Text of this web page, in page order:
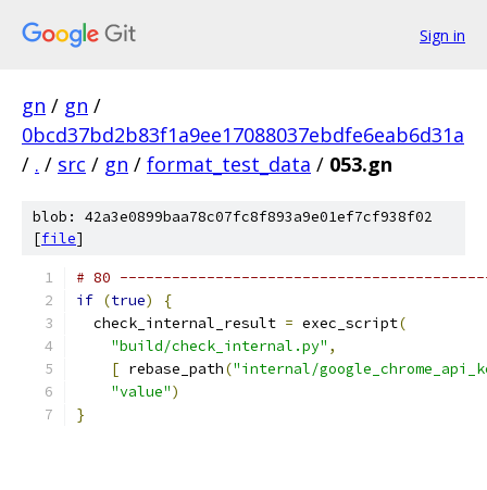
Sign in
gn / gn /
0bcd37bd2b83f1a9ee17088037ebdfe6eab6d31a
/ . / src / gn / format_test_data / 053.gn
blob: 42a3e0899baa78c07fc8f893a9e01ef7cf938f02
[file]
# 80
if (true)
{
  check_internal_result
= exec_script(
"build/check_internal.py" ,
[ rebase_path("internal/
"value")
}